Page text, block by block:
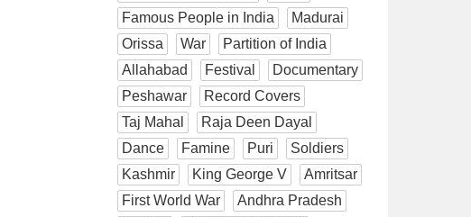
Famous People in India
Madurai
Orissa
War
Partition of India
Allahabad
Festival
Documentary
Peshawar
Record Covers
Taj Mahal
Raja Deen Dayal
Dance
Famine Puri
Soldiers
Kashmir
King George V
Amritsar
First World War
Andhra Pradesh